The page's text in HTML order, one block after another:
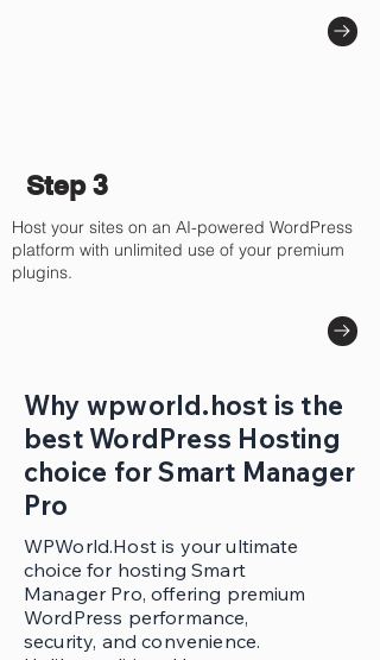
Step 3
Host your sites on an AI-powered WordPress
platform with unlimited use of your premium
plugins.
Why wpworld.host is the
best WordPress Hosting
choice for Smart Manager
Pro
WPWorld.Host is your ultimate
choice for hosting Smart
Manager Pro, offering premium
WordPress performance,
security, and convenience.